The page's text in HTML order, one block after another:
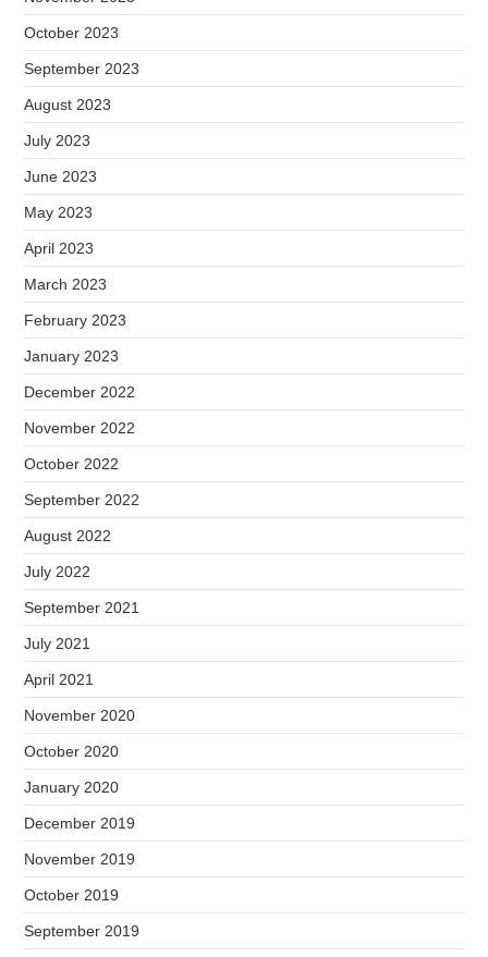
October 2023
September 2023
August 2023
July 2023
June 2023
May 2023
April 2023
March 2023
February 2023
January 2023
December 2022
November 2022
October 2022
September 2022
August 2022
July 2022
September 2021
July 2021
April 2021
November 2020
October 2020
January 2020
December 2019
November 2019
October 2019
September 2019